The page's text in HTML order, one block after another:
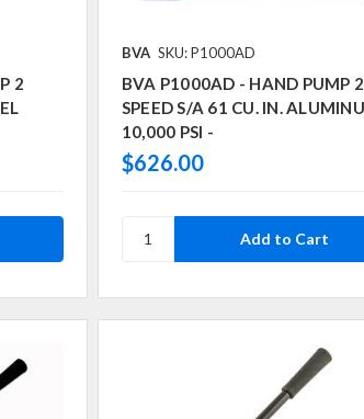
2
BVA SKU: P1000AD
BVA P1000AD - HAND PUMP 2
SPEED S/A 61 CU. IN.
10,000 PSI -
$626.00